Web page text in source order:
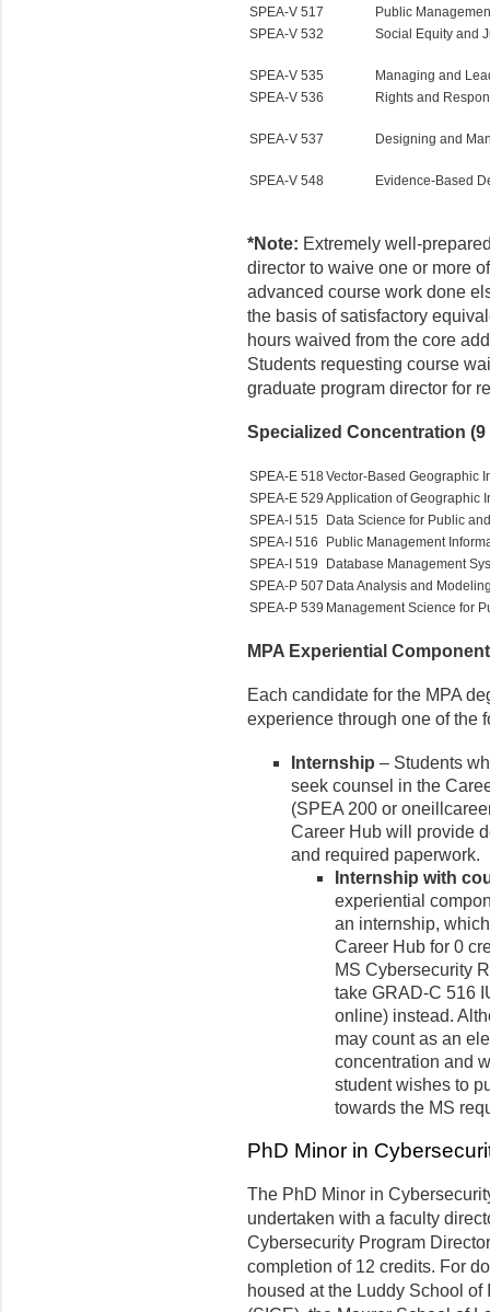
SPEA-V 517
Public
SPEA-V 532
Social Equity and
SPEA-V 535
Managing and
SPEA-V 536
Rights and
SPEA-V 537 Designing and
SPEA-V 548 Evidence-Based
*Note: Extremely well-
director to waive one or more
advanced course work done
the basis of satisfactory
hours waived from the core
Students requesting course
graduate program director for
Specialized Concentration
SPEA-E 518 Vector-Based Geographic
SPEA-E 529 Application of Geographic
SPEA-I 515
Data Science for Public
SPEA-I 516
Public Management
SPEA-I 519
Database Management
SPEA-P 507 Data Analysis and
SPEA-P 539 Management Science for
MPA Experiential
Each candidate for the MPA
experience through one of the
Internship – Students
seek counsel in the
(SPEA 200 or
Career Hub will provide
and required paperwork.
Internship with
experiential
an internship,
Career Hub for 0
MS Cybersecurity
take GRAD-C 516
online) instead.
may count as an
concentration and
student wishes to
towards the MS
PhD Minor in
The PhD Minor in
undertaken with a faculty
Cybersecurity Program
completion of 12 credits. For
housed at the Luddy School